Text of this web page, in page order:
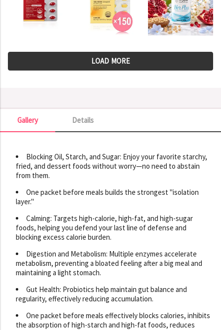
LOAD MORE
Details
Gallery
Gallery
Blocking Oil, Starch, and Sugar: Enjoy your favorite starchy,
fried, and dessert foods without worry—no need to abstain
from them.
One packet before meals builds the strongest "isolation
layer."
Calming: Targets high-calorie, high-fat, and high-sugar
foods, helping you defend your last line of defense and
blocking excess calorie burden.
Digestion and Metabolism: Multiple enzymes accelerate
metabolism, preventing a bloated feeling after a big meal and
maintaining a light stomach.
Gut Health: Probiotics help maintain gut balance and
regularity, effectively reducing accumulation.
One packet before meals effectively blocks calories, inhibits
the absorption of high-starch and high-fat foods, reduces